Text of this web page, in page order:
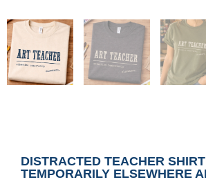
DISTRACTED TEACHER
TEMPORARILY ELSEWHERE